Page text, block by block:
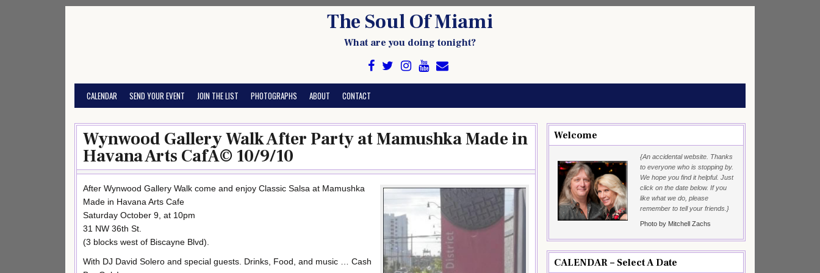
The Soul Of Miami
What are you doing tonight?
CALENDAR SEND YOUR EVENT JOIN THE LIST PHOTOGRAPHS ABOUT CONTACT
Wynwood Gallery Walk After Party at Mamushka Made in
Havana Arts CafÃ© 10/9/10
After Wynwood Gallery Walk come and enjoy Classic Salsa at Mamushka
Made in Havana Arts Cafe
Saturday October 9, at 10pm
31 NW 36th St.
(3 blocks west of Biscayne Blvd).
With DJ David Solero and special guests. Drinks, Food, and music … Cash
Welcome
{An accidental website. Thanks
to everyone who is stopping by.
We hope you find it helpful. Just
click on the date below. If you
like what we do, please
remember to tell your friends.}
Photo by Mitchell Zachs
CALENDAR – Select A Date